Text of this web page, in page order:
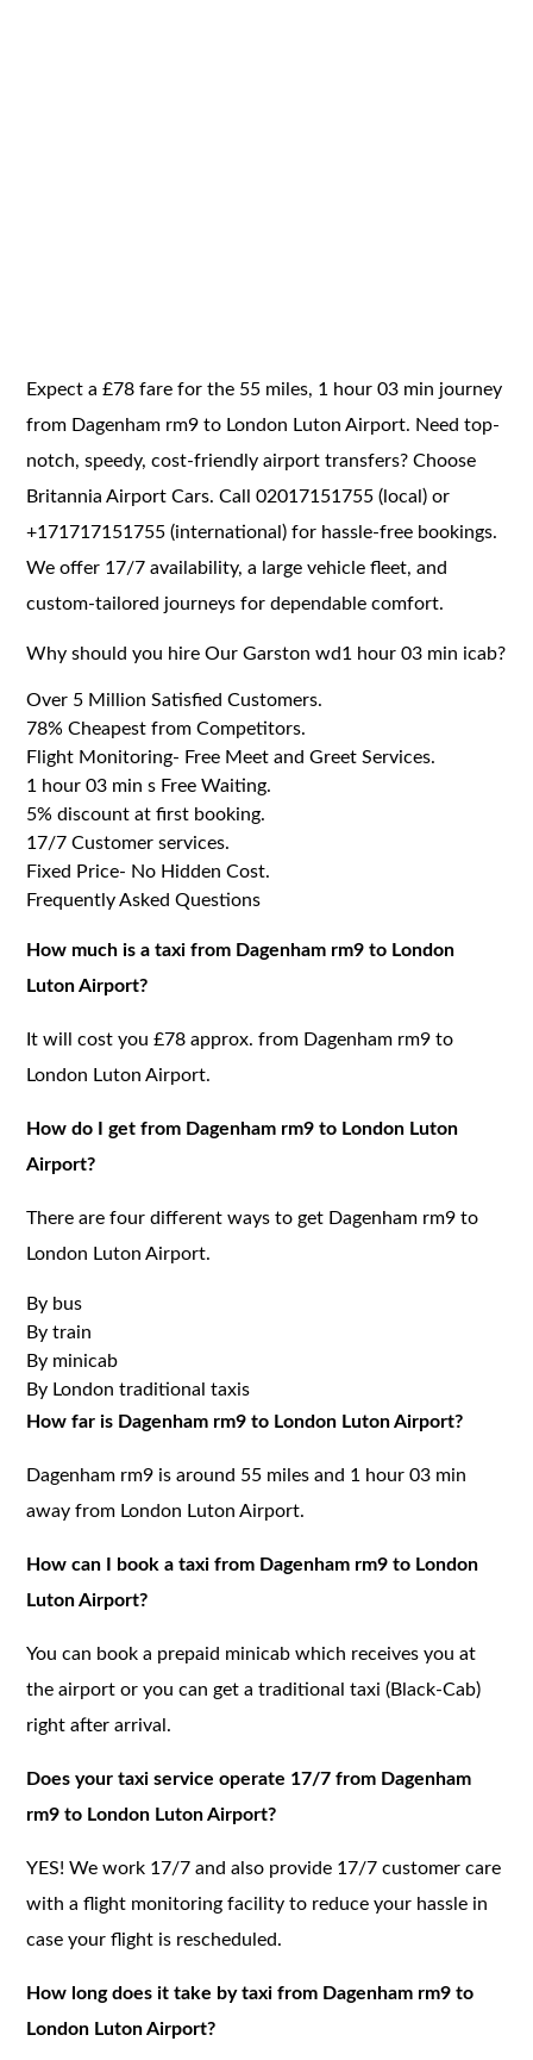
Expect a £78 fare for the 55 miles, 1 hour 03 min journey
from Dagenham rm9 to London Luton Airport. Need top-
notch, speedy, cost-friendly airport transfers? Choose
Britannia Airport Cars. Call 02017151755 (local) or
+171717151755 (international) for hassle-free bookings.
We offer 17/7 availability, a large vehicle fleet, and
custom-tailored journeys for dependable comfort.
Why should you hire Our Garston wd1 hour 03 min icab?
Over 5 Million Satisfied Customers.
78% Cheapest from Competitors.
Flight Monitoring- Free Meet and Greet Services.
1 hour 03 min s Free Waiting.
5% discount at first booking.
17/7 Customer services.
Fixed Price- No Hidden Cost.
Frequently Asked Questions
How much is a taxi from Dagenham rm9 to London
Luton Airport?
It will cost you £78 approx. from Dagenham rm9 to
London Luton Airport.
How do I get from Dagenham rm9 to London Luton
Airport?
There are four different ways to get Dagenham rm9 to
London Luton Airport.
By bus
By train
By minicab
By London traditional taxis
How far is Dagenham rm9 to London Luton Airport?
Dagenham rm9 is around 55 miles and 1 hour 03 min
away from London Luton Airport.
How can I book a taxi from Dagenham rm9 to London
Luton Airport?
You can book a prepaid minicab which receives you at
the airport or you can get a traditional taxi (Black-Cab)
right after arrival.
Does your taxi service operate 17/7 from Dagenham
rm9 to London Luton Airport?
YES! We work 17/7 and also provide 17/7 customer care
with a flight monitoring facility to reduce your hassle in
case your flight is rescheduled.
How long does it take by taxi from Dagenham rm9 to
London Luton Airport?